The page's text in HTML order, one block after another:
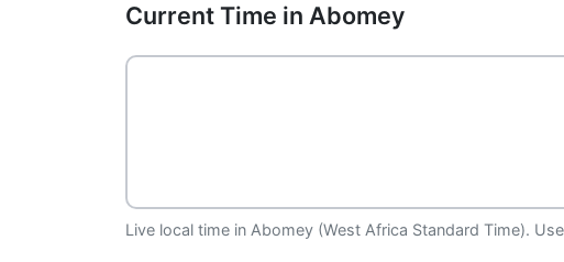
Current Time in Abomey
Live local time in Abomey (West Africa Standard Time).